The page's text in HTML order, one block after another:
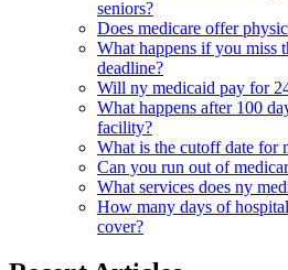
seniors?
Does medicare offer
What happens if you miss
deadline?
Will ny medicaid pay for
What happens after 100
facility?
What is the cutoff date for
Can you run out of
What services does ny
How many days of
cover?